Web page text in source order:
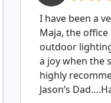
I have been a
Maja, the
outdoor
a joy when the
highly
Jason’s